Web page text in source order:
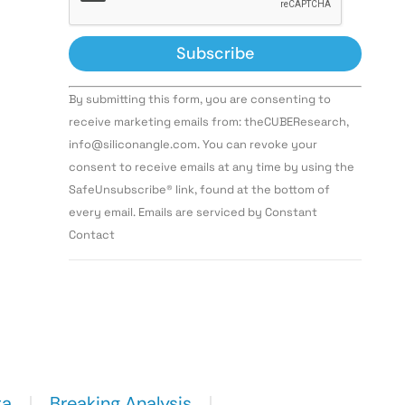
Constant
Contact
Use.
leave
this field
By submitting this form, you are consenting to
receive marketing emails from: theCUBEResearch,
info@siliconangle.com. You can revoke your
consent to receive emails at any time by using the
SafeUnsubscribe® link, found at the bottom of
every email. Emails are serviced by Constant
Contact